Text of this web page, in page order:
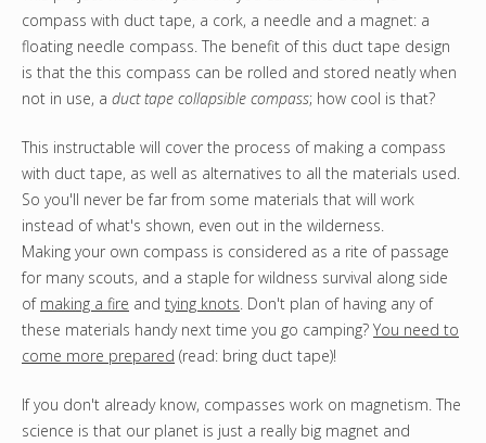
h
e
r
e
compass with duct tape, a cork, a needle and a magnet: a
floating needle compass. The benefit of this duct tape design
is that the this compass can be rolled and stored neatly when
not in use, a duct tape collapsible compass; how cool is that?
This instructable will cover the process of making a compass
with duct tape, as well as alternatives to all the materials used.
So you'll never be far from some materials that will work
instead of what's shown, even out in the wilderness.
Making your own compass is considered as a rite of passage
for many scouts, and a staple for wildness survival along side
of making a fire and tying knots. Don't plan of having any of
these materials handy next time you go camping? You need to
come more prepared (read: bring duct tape)!
If you don't already know, compasses work on magnetism. The
science is that our planet is just a really big magnet and